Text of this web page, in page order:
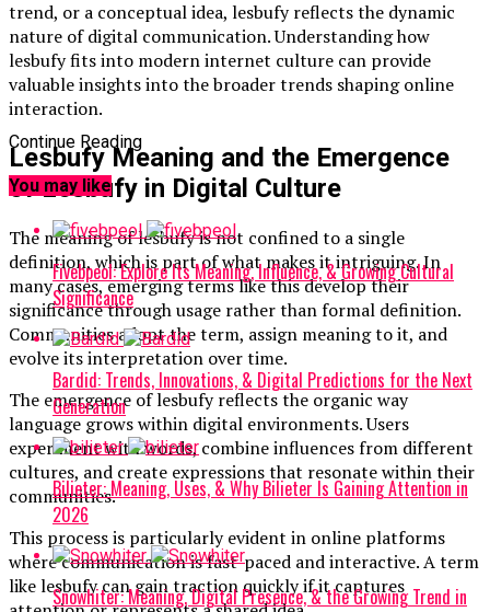
trend, or a conceptual idea, lesbufy reflects the dynamic
nature of digital communication. Understanding how
lesbufy fits into modern internet culture can provide
valuable insights into the broader trends shaping online
interaction.
Lesbufy Meaning and the Emergence
of Lesbufy in Digital Culture
The meaning of lesbufy is not confined to a single
definition, which is part of what makes it intriguing. In
many cases, emerging terms like this develop their
significance through usage rather than formal definition.
Communities adopt the term, assign meaning to it, and
evolve its interpretation over time.
The emergence of lesbufy reflects the organic way
language grows within digital environments. Users
experiment with words, combine influences from different
cultures, and create expressions that resonate within their
communities.
This process is particularly evident in online platforms
where communication is fast-paced and interactive. A term
like lesbufy can gain traction quickly if it captures
Continue Reading
You may like
Fivebpeol: Explore Its Meaning, Influence, & Growing Cultural
Significance
Bardid: Trends, Innovations, & Digital Predictions for the Next
Generation
Bilieter: Meaning, Uses, & Why Bilieter Is Gaining Attention in
2026
Snowhiter: Meaning, Digital Presence, & the Growing Trend in